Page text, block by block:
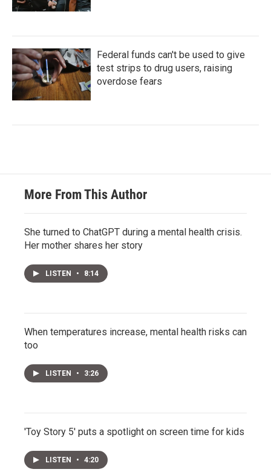
Federal funds can't be used to give
test strips to drug users, raising
overdose fears
More From This Author
She turned to ChatGPT during a mental health crisis.
Her mother shares her story
LISTEN • 8:14
When temperatures increase, mental health risks can
too
LISTEN • 3:26
'Toy Story 5' puts a spotlight on screen time for kids
LISTEN • 4:20